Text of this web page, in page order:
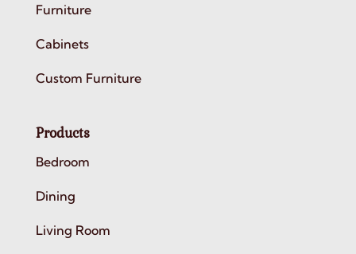
Furniture
Cabinets
Custom Furniture
Products
Bedroom
Dining
Living Room